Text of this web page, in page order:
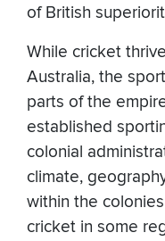
of British
While cricket
Australia, the
parts of the
established
colonial
climate,
within the
cricket in some